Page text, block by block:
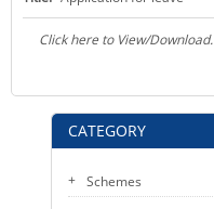
KEY CONTACTS
CATEGORY
Schemes
Click here to View/Download.